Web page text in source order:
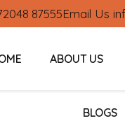
87555Email Us
ABOUT US
BLOGS